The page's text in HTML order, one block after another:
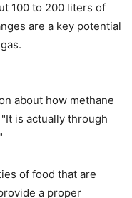
100 to 200 liters of
are a key potential
about how methane
is actually through
of food that are
a proper